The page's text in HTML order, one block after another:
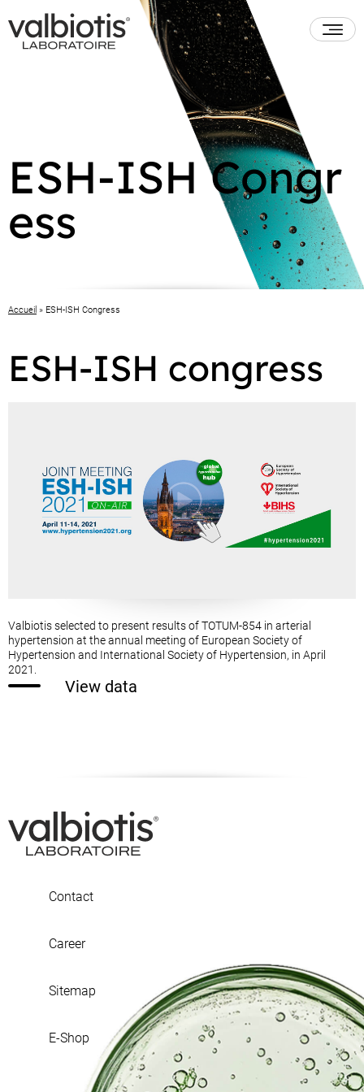
ESH-ISH Congr
ess
Accueil » ESH-ISH Congress
ESH-ISH congress
Valbiotis selected to present results of TOTUM-854 in arterial
hypertension at the annual meeting of European Society of
Hypertension and International Society of Hypertension, in April
2021.
View data
Contact
Career
Sitemap
E-Shop